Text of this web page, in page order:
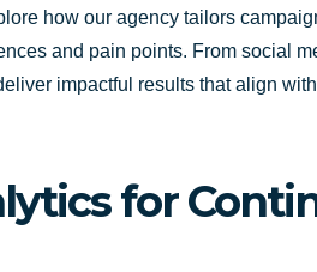
how our agency tailors
and pain points. From social
impactful results that align
for